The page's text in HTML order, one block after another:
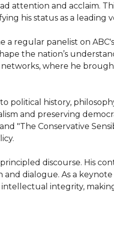
attention and acclaim.
his status as a leading
regular panelist on
the nation’s
networks, where he
political history,
and preserving
"The Conservative
discourse. His
dialogue. As a keynote
integrity,